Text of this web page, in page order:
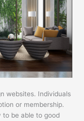
websites. Individuals
or membership.
to be able to good